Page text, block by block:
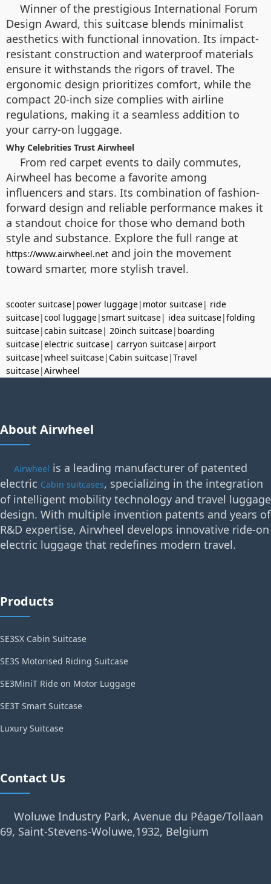
Winner of the prestigious International Forum
Design Award, this suitcase blends minimalist
aesthetics with functional innovation. Its impact-
resistant construction and waterproof materials
ensure it withstands the rigors of travel. The
ergonomic design prioritizes comfort, while the
compact 20-inch size complies with airline
regulations, making it a seamless addition to
your carry-on luggage.
Why Celebrities Trust Airwheel
From red carpet events to daily commutes,
Airwheel has become a favorite among
influencers and stars. Its combination of fashion-
forward design and reliable performance makes it
a standout choice for those who demand both
style and substance. Explore the full range at
https://www.airwheel.net and join the movement
toward smarter, more stylish travel.
scooter suitcase| power luggage| motor suitcase| ride
suitcase|cool luggage|smart suitcase| idea suitcase|folding
suitcase|cabin suitcase| 20inch suitcase| boarding
suitcase|electric suitcase| carryon suitcase|airport
suitcase|wheel suitcase|Cabin suitcase|Travel
suitcase|Airwheel
About Airwheel
Airwheel is a leading manufacturer of patented
electric Cabin suitcases, specializing in the integration
of intelligent mobility technology and travel luggage
design. With multiple invention patents and years of
R&D expertise, Airwheel develops innovative ride-on
electric luggage that redefines modern travel.
Products
SE3SX Cabin Suitcase
SE3S Motorised Riding Suitcase
SE3MiniT Ride on Motor Luggage
SE3T Smart Suitcase
Luxury Suitcase
Contact Us
Woluwe Industry Park, Avenue du Péage/Tollaan
69, Saint-Stevens-Woluwe,1932, Belgium